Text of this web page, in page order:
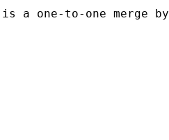
a one-to-one merge by